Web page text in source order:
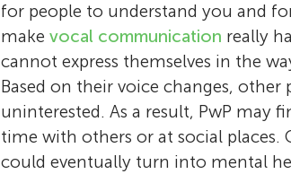
for people to understand you and
make vocal communication really
cannot express themselves in the
Based on their voice changes,
uninterested. As a result, PwP may
time with others or at social places.
could eventually turn into mental